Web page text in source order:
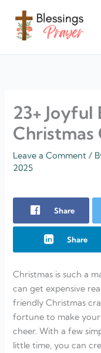
content
23+
Christmas
Leave a Comment /
2025
Share
Share
Christmas is such a
can get expensive
friendly Christmas
fortune to make
cheer. With a few
little time, you can